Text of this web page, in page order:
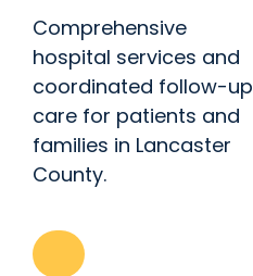
Comprehensive
hospital services and
coordinated follow-up
care for patients and
families in Lancaster
County.